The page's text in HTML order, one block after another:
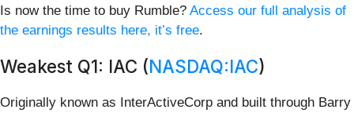
Is now the time to buy Rumble? Access our full analysis of
the earnings results here, it’s free.
Weakest Q1: IAC (NASDAQ:IAC)
Originally known as InterActiveCorp and built through Barry